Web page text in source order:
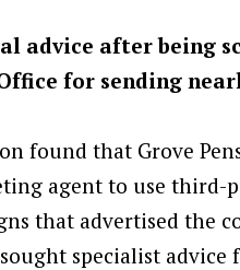
advice after being
Office for sending
found that Grove
agent to use third-
that advertised the
specialist